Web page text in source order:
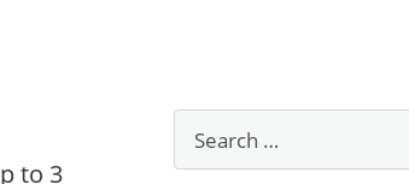
to 3